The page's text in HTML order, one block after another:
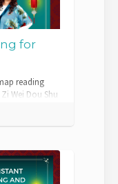
for
reading
Wei Dou Shu